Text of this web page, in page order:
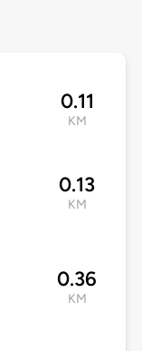
0.11
KM
0.13
KM
0.36
KM